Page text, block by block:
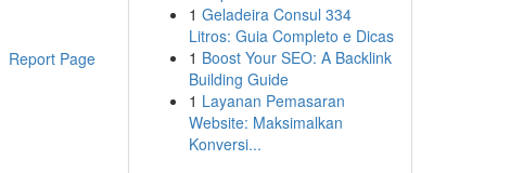
Report Page
1 Geladeira Consul 334
Litros: Guia Completo e Dicas
1 Boost Your SEO: A Backlink
Building Guide
1 Layanan Pemasaran
Website: Maksimalkan
Konversi...